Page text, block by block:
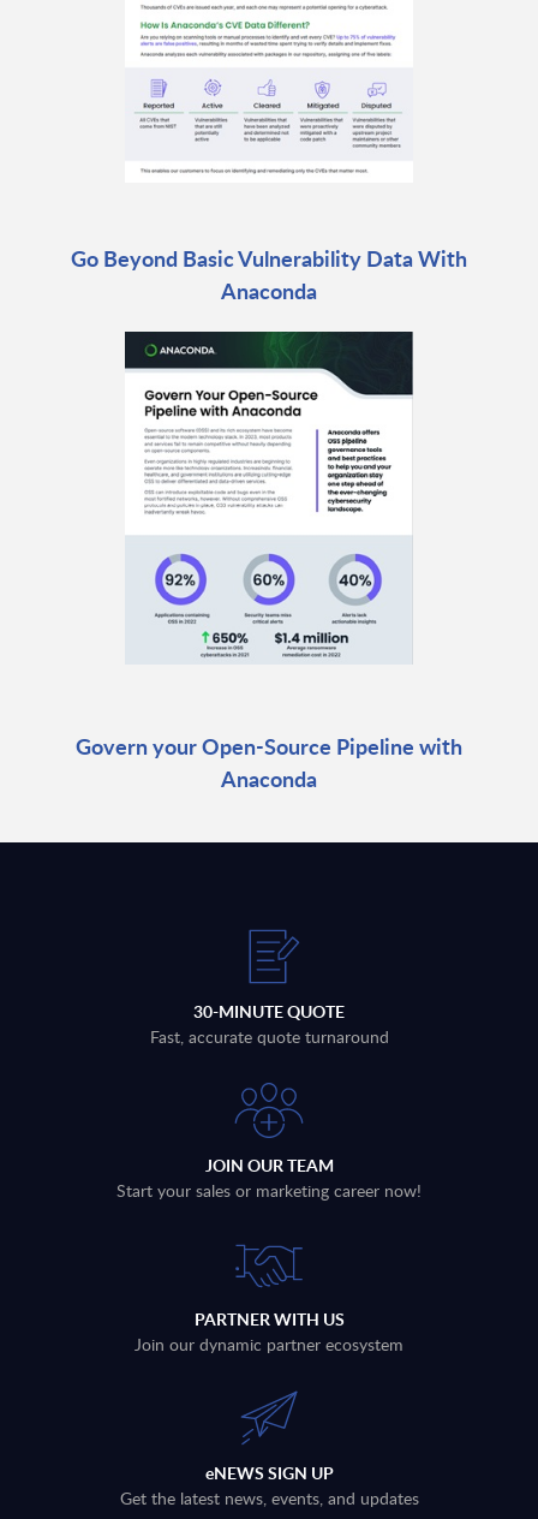
Go Beyond Basic Vulnerability Data With
Anaconda
Govern your Open-Source Pipeline with
Anaconda
30-MINUTE QUOTE
Fast, accurate quote turnaround
JOIN OUR TEAM
Start your sales or marketing career now!
PARTNER WITH US
Join our dynamic partner ecosystem
eNEWS SIGN UP
Get the latest news, events, and updates